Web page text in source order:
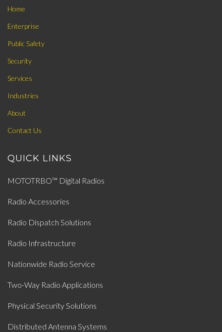
Home
Enterprise
Public Safety
Security
Services
Industries
About
Contact Us
QUICK LINKS
MOTOTRBO™ Digital Radios
Radio Accessories
Radio Dispatch Solutions
Radio Infrastructure
Nationwide Radio Service
Two-Way Radio Applications
Physical Security Solutions
Distributed Antenna Systems